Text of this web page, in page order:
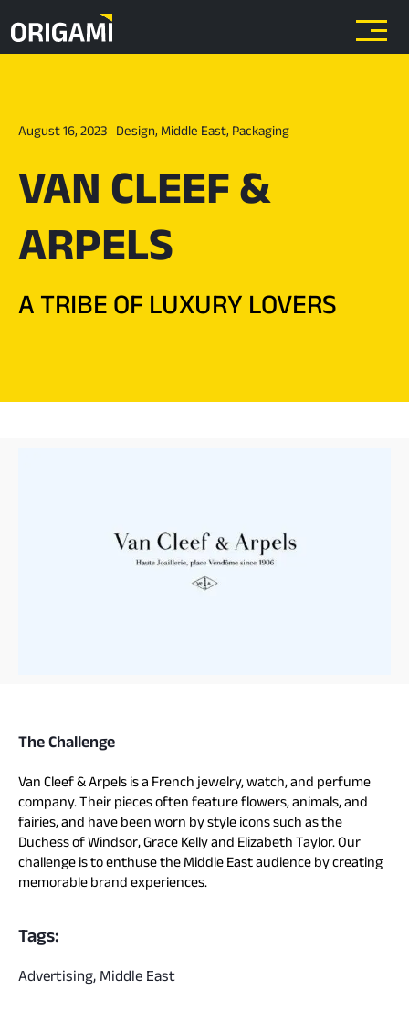
August 16, 2023 Design, Middle East, Packaging
VAN CLEEF &
ARPELS
A TRIBE OF LUXURY LOVERS
The Challenge
Van Cleef & Arpels is a French jewelry, watch, and perfume
company. Their pieces often feature flowers, animals, and
fairies, and have been worn by style icons such as the
Duchess of Windsor, Grace Kelly and Elizabeth Taylor. Our
challenge is to enthuse the Middle East audience by creating
memorable brand experiences.
Tags:
Advertising, Middle East